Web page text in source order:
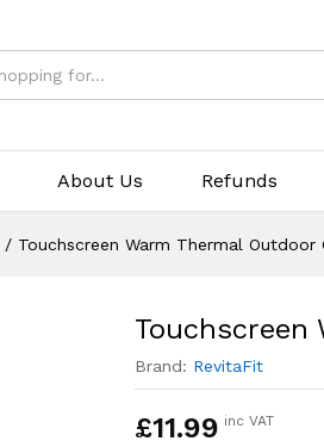
About Us Refunds
/ Touchscreen Warm Thermal Outdoor
Touchscreen
Brand: RevitaFit
£11.99 inc VAT